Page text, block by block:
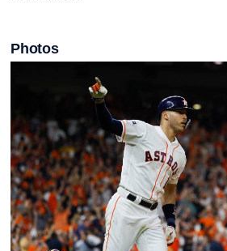
Photos